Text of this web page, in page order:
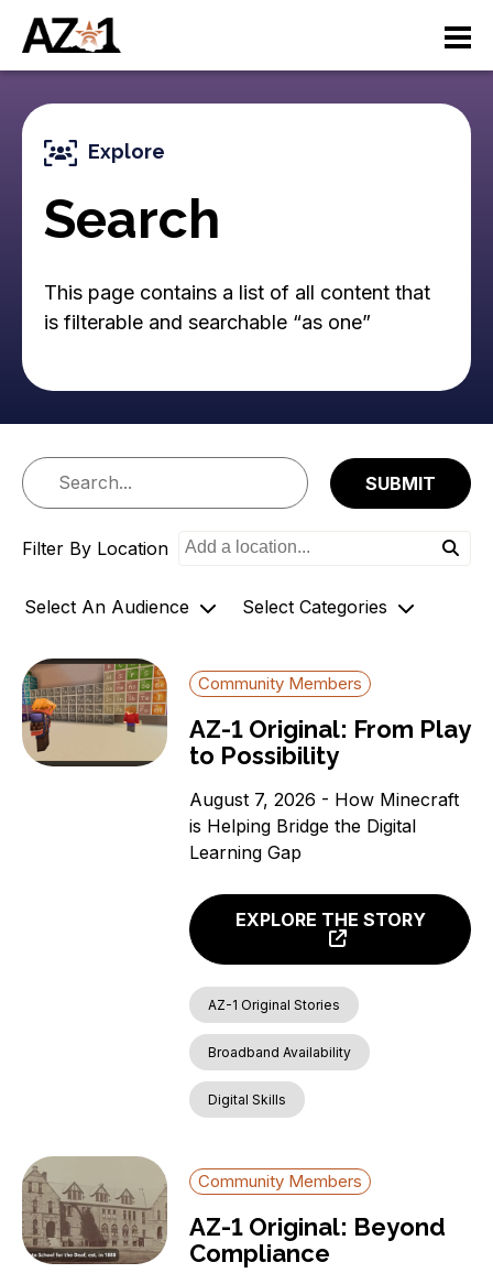
i
M
a
i
i
g
ti
o
Explore
Search
This page contains a list of all content that
is filterable and searchable “as one”
Filter By Location
Select An Audience
Community Members
Government Officials
Support
Select Categories
AZ-1 Original Stories
Broadband Availability
Community Stories
Connecting AZ-1 Podcast
E-Rate
Maps
Digital Skills
Affordability Options
Telehealth
Aging Individuals
Covered Households
Individuals with a
Members of a Racial or
Ethnic Minority Group
Rural Residents
Community Members
AZ-1 Original: From Play
to Possibility
August 7, 2026 - How Minecraft
is Helping Bridge the Digital
Learning Gap
EXPLORE THE STORY
AZ-1 Original Stories
Broadband Availability
Digital Skills
Community Members
AZ-1 Original: Beyond
Compliance